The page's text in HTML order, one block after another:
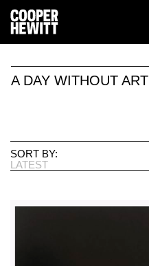
A DAY WITHOUT ART
SORT BY:
LATEST